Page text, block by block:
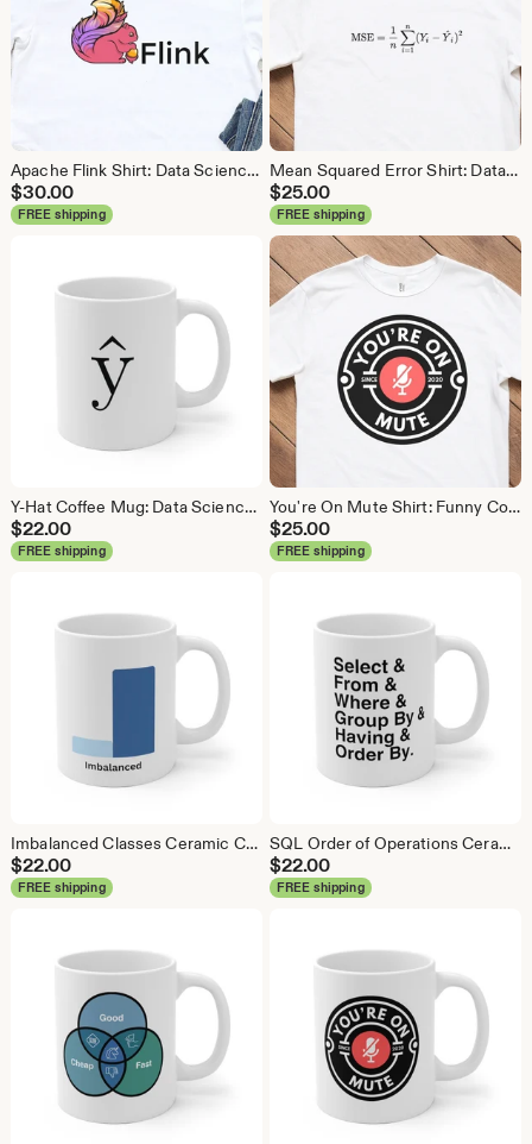
Apache Flink Shirt: Data Science Analytics Tee
$30.00
FREE shipping
Mean Squared Error Shirt: Data Science Machine Learning Tee
$25.00
FREE shipping
Y-Hat Coffee Mug: Data Science Gift
$22.00
FREE shipping
You're On Mute Shirt: Funny Conference Call Tee
$25.00
FREE shipping
Imbalanced Classes Ceramic Coffee Mug: Data Science Gift
$22.00
FREE shipping
SQL Order of Operations Ceramic Coffee Mug - Data Science Gift
$22.00
FREE shipping